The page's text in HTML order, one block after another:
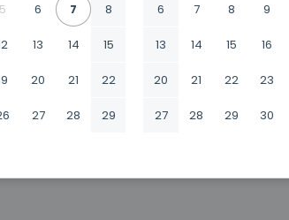
5 6 7 8
13 14 15
20 21 22
27 28 29
6 7 8 9
13 14 15 16
20 21 22 23
27 28 29 30